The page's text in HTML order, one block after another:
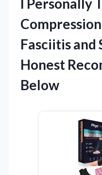
I Personally
Fasciitis and
Honest
Below